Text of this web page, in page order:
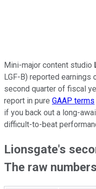
Mini-major content studio
LGF-B) reported earnings
second quarter of fiscal
report in pure GAAP terms
if you back out a long-
difficult-to-beat
Lionsgate's
The raw numbers